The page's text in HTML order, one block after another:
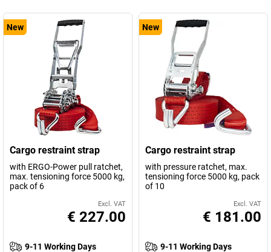
New
Cargo restraint strap
with ERGO-Power pull ratchet,
max. tensioning force 5000 kg,
pack of 6
Excl. VAT
€ 227.00
9-11 Working Days
New
Cargo restraint strap
with pressure ratchet, max.
tensioning force 5000 kg, pack
of 10
Excl. VAT
€ 181.00
9-11 Working Days